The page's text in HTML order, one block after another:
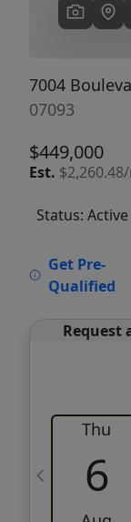
7004
07093
$449,000
Est.
Status: Active
Get Pre-
Qualified
Request
Thu
6